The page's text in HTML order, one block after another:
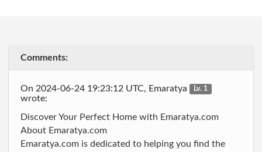
Comments:
On 2024-06-24 19:23:12 UTC, Emaratya Lv. 1
wrote:
Discover Your Perfect Home with Emaratya.com
About Emaratya.com
Emaratya.com is dedicated to helping you find the